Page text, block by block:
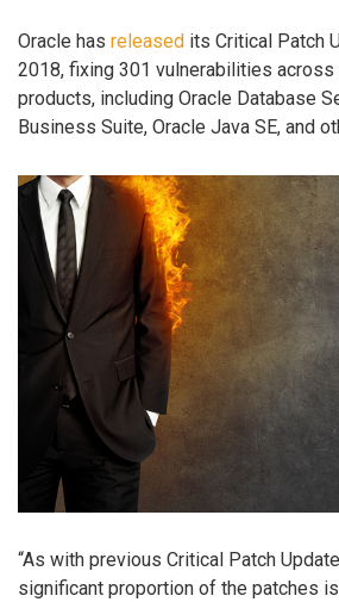
Oracle has released its Critical Patch
2018, fixing 301 vulnerabilities
products, including Oracle Database
Business Suite, Oracle Java SE, and
“As with previous Critical Patch
significant proportion of the patches